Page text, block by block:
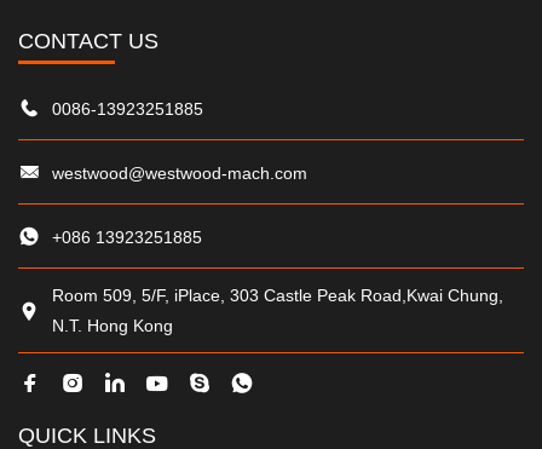
CONTACT US
0086-13923251885
westwood@westwood-mach.com
+086 13923251885
Room 509, 5/F, iPlace, 303 Castle Peak Road,Kwai Chung,
N.T. Hong Kong
QUICK LINKS